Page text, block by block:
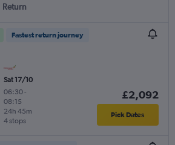
Return
Fastest return journey
Sat 17/10
06:30-
08:15
4 stops
24h 45m
£2,092
Pick Dates